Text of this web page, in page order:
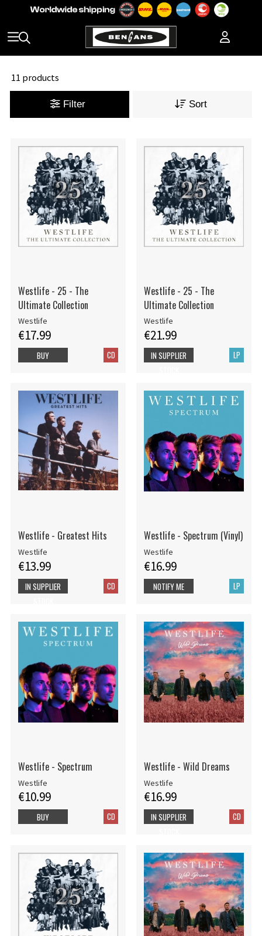
11 products
Filter Sort
Westlife - 25 - The
Ultimate Collection
Westlife
€17.99
CD
BUY
Westlife - 25 - The
Ultimate Collection
Westlife
€21.99
LP
IN SUPPLIER
Westlife - Greatest Hits
Westlife
€13.99
CD
IN SUPPLIER
Westlife - Spectrum (Vinyl)
Westlife
€16.99
LP
NOTIFY ME
Westlife - Spectrum
Westlife
€10.99
CD
BUY
Westlife - Wild Dreams
Westlife
€16.99
CD
IN SUPPLIER